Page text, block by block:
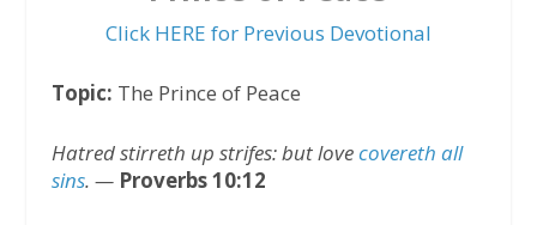
Click HERE for Previous Devotional
Topic: The Prince of Peace
Hatred stirreth up strifes: but lovecovereth all
sins. — Proverbs 10:12